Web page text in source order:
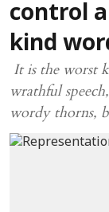
control
kind
It is the worst
wrathful
wordy thorns,